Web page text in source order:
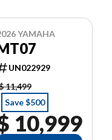
YAMAHA
UN022929
11,499
Save $500
10,999